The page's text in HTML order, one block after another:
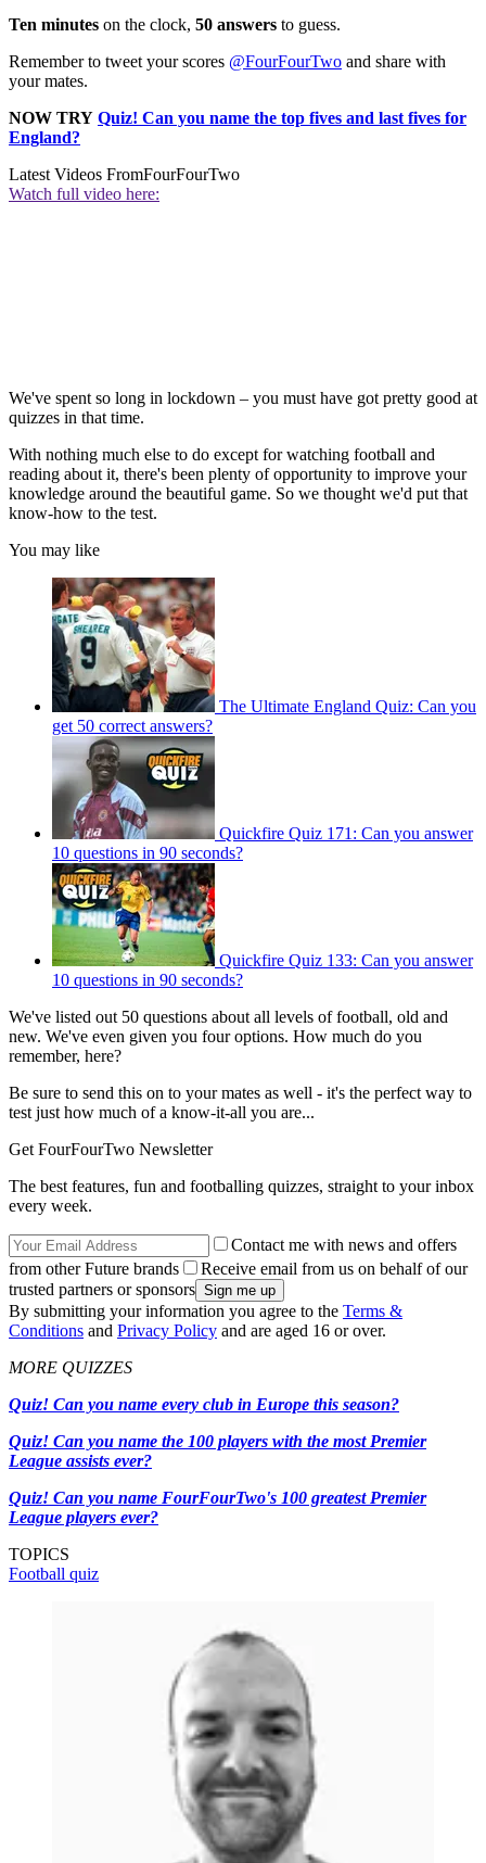
Ten minutes on the clock, 50 answers to guess.
Remember to tweet your scores @FourFourTwo and share with
your mates.
NOW TRY Quiz! Can you name the top fives and last fives for
England?
Latest Videos FromFourFourTwo
Watch full video here:
We've spent so long in lockdown – you must have got pretty good at
quizzes in that time.
With nothing much else to do except for watching football and
reading about it, there's been plenty of opportunity to improve your
knowledge around the beautiful game. So we thought we'd put that
know-how to the test.
You may like
The Ultimate England Quiz: Can you
get 50 correct answers?
Quickfire Quiz 171: Can you answer
10 questions in 90 seconds?
Quickfire Quiz 133: Can you answer
10 questions in 90 seconds?
We've listed out 50 questions about all levels of football, old and
new. We've even given you four options. How much do you
remember, here?
Be sure to send this on to your mates as well - it's the perfect way to
test just how much of a know-it-all you are...
Get FourFourTwo Newsletter
The best features, fun and footballing quizzes, straight to your inbox
every week.
Contact me with news and offers
from other Future brands
Receive email from us on behalf of our
trusted partners or sponsors
By submitting your information you agree to the Terms &
Conditions and Privacy Policy and are aged 16 or over.
MORE QUIZZES
Quiz! Can you name every club in Europe this season?
Quiz! Can you name the 100 players with the most Premier
League assists ever?
Quiz! Can you name FourFourTwo's 100 greatest Premier
League players ever?
TOPICS
Football quiz